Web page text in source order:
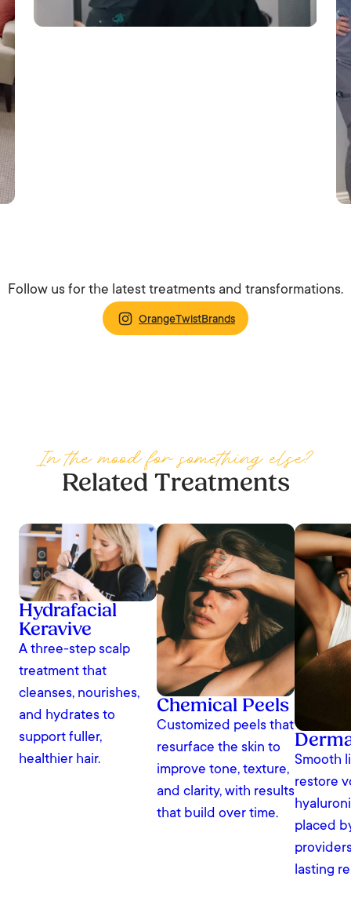
Follow us for the latest treatments and transformations.
OrangeTwistBrands
In the mood for something else?
Related Treatments
Hydrafacial
Keravive
A three-step scalp
treatment that
cleanses, nourishes,
and hydrates to
support fuller,
healthier hair.
Chemical Peels
Customized peels that
resurface the skin to
improve tone, texture,
and clarity, with results
that build over time.
Smooth
restore
placed
lasting